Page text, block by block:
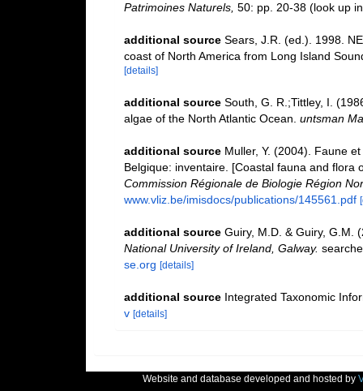
Patrimoines Naturels, 50: pp. 20-38(look up
additional source Sears, J.R. (ed.). 1998.
coast of North America from Long Island
[details]
additional source South, G. R.;Tittley, I.
algae of the North Atlantic Ocean. untsman
additional source Muller, Y. (2004). Faune
Belgique: inventaire. [Coastal fauna and flora
Commission Régionale de Biologie Région
www.vliz.be/imisdocs/publications/145561.pdf
additional source Guiry, M.D. & Guiry, G.M.
National University of Ireland, Galway.
se.org [details]
additional source Integrated Taxonomic
v [details]
Website and database developed and hosted by